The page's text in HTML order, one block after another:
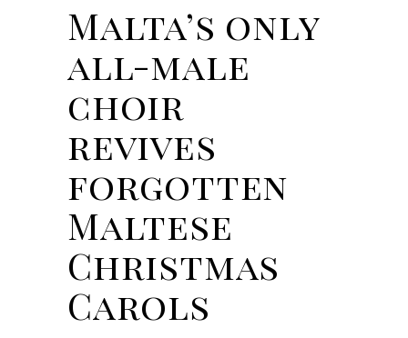
Malta’s only
all-male
choir
revives
forgotten
Maltese
Christmas
Carols